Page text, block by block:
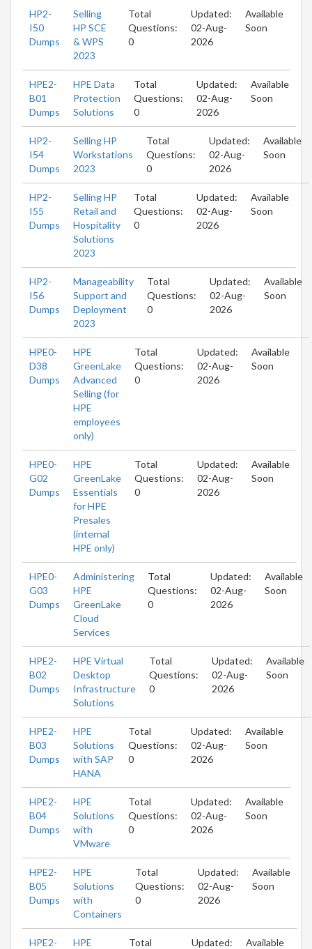
HP2-
I50
Dumps
Selling
HP SCE
& WPS
2023
Total
Questions:
0
Updated:
02-Aug-
2026
Available
Soon
HPE2-
B01
Dumps
HPE Data
Protection
Solutions
Total
Questions:
0
Updated:
02-Aug-
2026
Available
Soon
HP2-
I54
Dumps
Selling HP
Workstations
2023
Total
Questions:
0
Updated:
02-Aug-
2026
Available
Soon
HP2-
I55
Dumps
Selling HP
Retail and
Hospitality
Solutions
2023
Total
Questions:
0
Updated:
02-Aug-
2026
Available
Soon
HP2-
I56
Dumps
Manageability
Support and
Deployment
2023
Total
Questions:
0
Updated:
02-Aug-
2026
Available
Soon
HPE0-
D38
Dumps
HPE
GreenLake
Advanced
Selling (for
HPE
employees
only)
Total
Questions:
0
Updated:
02-Aug-
2026
Available
Soon
HPE0-
G02
Dumps
HPE
GreenLake
Essentials
for HPE
Presales
(internal
HPE only)
Total
Questions:
0
Updated:
02-Aug-
2026
Available
Soon
HPE0-
G03
Dumps
Administering
HPE
GreenLake
Cloud
Services
Total
Questions:
0
Updated:
02-Aug-
2026
Available
Soon
HPE2-
B02
Dumps
HPE Virtual
Desktop
Infrastructure
Solutions
Total
Questions:
0
Updated:
02-Aug-
2026
Available
Soon
HPE2-
B03
Dumps
HPE
Solutions
with SAP
HANA
Total
Questions:
0
Updated:
02-Aug-
2026
Available
Soon
HPE2-
B04
Dumps
HPE
Solutions
with
VMware
Total
Questions:
0
Updated:
02-Aug-
2026
Available
Soon
HPE2-
B05
Dumps
HPE
Solutions
with
Containers
Total
Questions:
0
Updated:
02-Aug-
2026
Available
Soon
HPE2-
HPE
Total
Updated:
Available